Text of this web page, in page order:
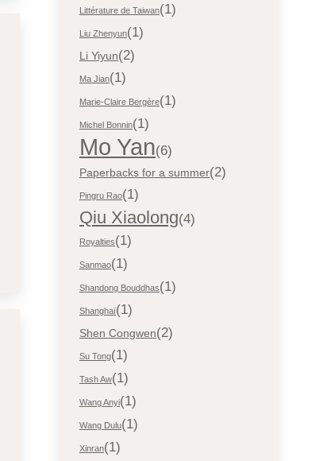
Littérature de Taiwan(1)
Liu Zhenyun(1)
Li Yiyun(2)
Ma Jian(1)
Marie-Claire Bergère(1)
Michel Bonnin(1)
Mo Yan(6)
Paperbacks for a summer(2)
Pingru Rao(1)
Qiu Xiaolong(4)
Royalties(1)
Sanmao(1)
Shandong Bouddhas(1)
Shanghaï(1)
Shen Congwen(2)
Su Tong(1)
Tash Aw(1)
Wang Anyi(1)
Wang Dulu(1)
Xinran(1)